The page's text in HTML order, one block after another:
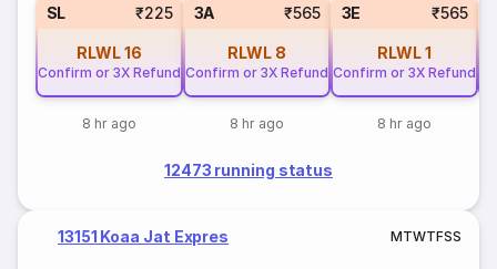
SL ₹225
RLWL16
Confirm or 3X Refund
8 hr ago
3A ₹565
RLWL 8
Confirm or 3X Refund
8 hr ago
3E ₹565
RLWL1
Confirm or 3X Refund
8 hr ago
12473 running status
13151 Koaa Jat Expres MTWTFSS